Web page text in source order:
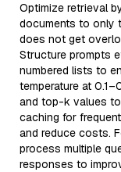
Optimize retrieval
documents to only
does not get
Structure prompts
numbered lists to
temperature at
and top-k values
caching for
and reduce costs.
process multiple
responses to